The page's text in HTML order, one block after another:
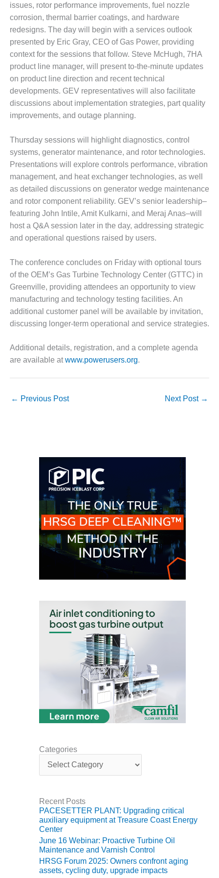
VALLEY ENERGY
FACILITY
O&M –
BALANCE OF
PLANT:
ARMSTRONG
ENERGY
O&M –
BALANCE OF
PLANT:
STATION
O&M –
BALANCE OF
PLANT:
DECATUR
ENERGY
CENTER
O&M –
BALANCE OF
GENERATING
STATION
O&M –
BALANCE OF
PLANT:
KLAMATH
COGENERATION
O&M –
PLANT:
POWER
COMBUSTION
TURBINE
STATION
O&M –
BALANCE OF
PLANT: WALTER
M HIGGINS
GENERATING
STATION
BUSINESS:
ENERGY
O&M BUSINESS
– NEW
HARQUAHALA
– WHITING
CLEAN ENERGY
GRANITE RIDGE
O&M MAJOR
EQUIPMENT:
CENTRAL DE
CICLO
COMBINADO
SALTILLO
issues, rotor performance improvements, fuel nozzle
corrosion, thermal barrier coatings, and hardware
redesigns. The day will begin with a services outlook
presented by Eric Gray, CEO of Gas Power, providing
context for the sessions that follow. Steve McHugh, 7HA
product line manager, will present to-the-minute updates
on product line direction and recent technical
developments. GEV representatives will also facilitate
discussions about implementation strategies, part quality
improvements, and outage planning.
Thursday sessions will highlight diagnostics, control
systems, generator maintenance, and rotor technologies.
Presentations will explore controls performance, vibration
management, and heat exchanger technologies, as well
as detailed discussions on generator wedge maintenance
and rotor component reliability. GEV’s senior leadership–
featuring John Intile, Amit Kulkarni, and Meraj Anas–will
host a Q&A session later in the day, addressing strategic
and operational questions raised by users.
The conference concludes on Friday with optional tours
of the OEM’s Gas Turbine Technology Center (GTTC) in
Greenville, providing attendees an opportunity to view
manufacturing and technology testing facilities. An
additional customer panel will be available by invitation,
discussing longer-term operational and service strategies.
Additional details, registration, and a complete agenda
are available atwww.powerusers.org.
← Previous Post Next Post →
Categories
t
o
r
i
e
s
Recent Posts
PACESETTER PLANT: Upgrading critical
auxiliary equipment at Treasure Coast Energy
Center
June 16 Webinar: Proactive Turbine Oil
Maintenance and Varnish Control
HRSG Forum 2025: Owners confront aging
assets, cycling duty, upgrade impacts